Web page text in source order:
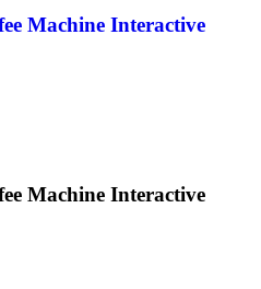
Machine Interactive
Machine Interactive